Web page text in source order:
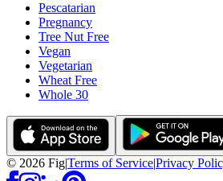
Pescatarian
Pregnancy
Tree Nut Free
Vegan
Vegetarian
Wheat Free
Whole 30
© 2026 Fig|Terms of Service|Privacy